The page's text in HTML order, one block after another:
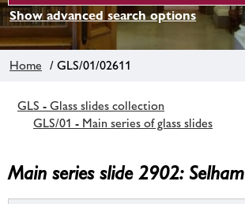
Show advanced search options
Home / GLS/01/02611
GLS - Glass slides collection
GLS/01 - Main series of glass slides
Main series slide 2902: Selham